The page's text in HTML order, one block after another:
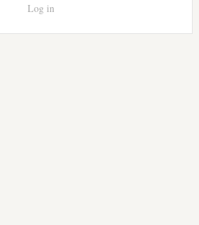
Log in